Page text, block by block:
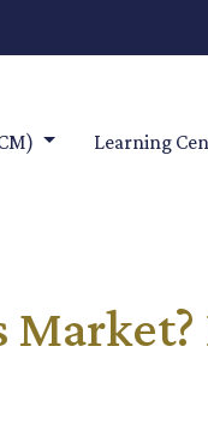
Learning
Market?